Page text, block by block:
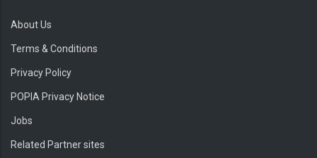
About Us
Terms & Conditions
Privacy Policy
POPIA Privacy Notice
Jobs
Related Partner sites